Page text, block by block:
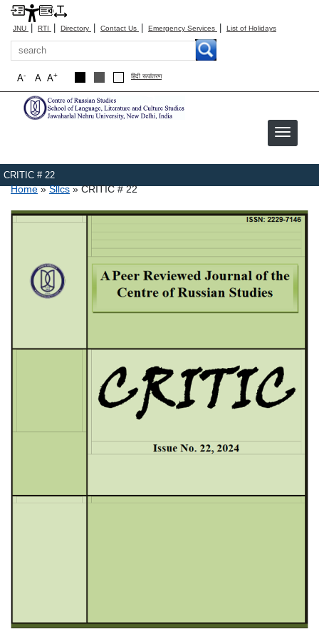
JNU | RTI | Directory | Contact Us | Emergency Services | List of Holidays
Search
A+
A
A- हिंदी रूपांतरण
CRITIC # 22
Breadcrumb
Home Sllcs CRITIC # 22